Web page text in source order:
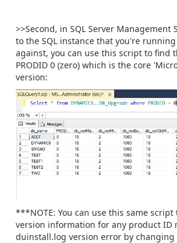
>>Second, in SQL Server Management
to the SQL instance that you're running
against, you can use this script to find
PRODID 0 (zero) which is the core
version:
***NOTE: You can use this same script
version information for any product ID
duinstall.log version error by